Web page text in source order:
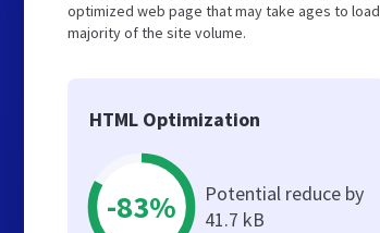
optimized web page that may take ages to
majority of the site volume.
HTML Optimization
-83%
Potential reduce by
41.7 kB